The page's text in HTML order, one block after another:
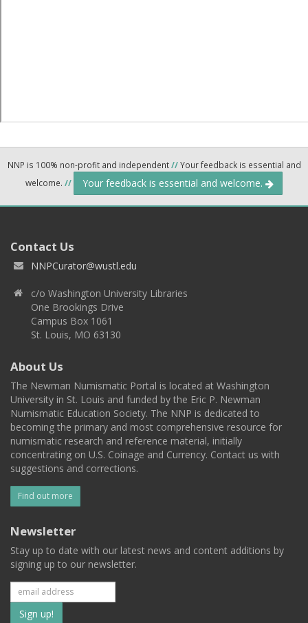
NNP is 100% non-profit and independent//Your feedback is essential and
welcome. // Your feedback is essential and welcome.
Contact Us
NNPCurator@wustl.edu
c/o Washington University Libraries
One Brookings Drive
Campus Box 1061
St. Louis, MO 63130
About Us
The Newman Numismatic Portal is located at Washington
University in St. Louis and funded by the Eric P. Newman
Numismatic Education Society. The NNP is dedicated to
becoming the primary and most comprehensive resource for
numismatic research and reference material, initially
concentrating on U.S. Coinage and Currency. Contact us with
suggestions and corrections.
Find out more
Newsletter
Stay up to date with our latest news and content additions by
signing up to our newsletter.
Subscribe